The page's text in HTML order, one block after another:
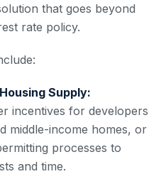
that goes beyond
rate policy.
Supply:
incentives for developers
middle-income homes, or
processes to
and time.